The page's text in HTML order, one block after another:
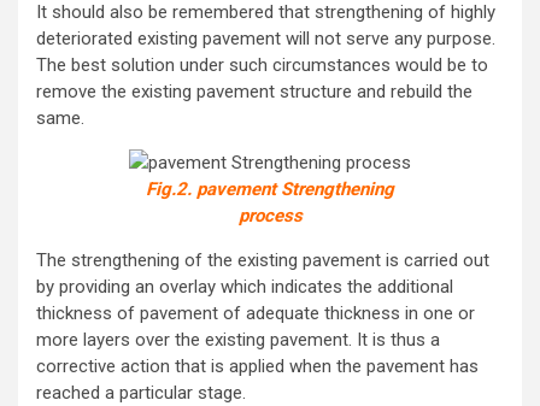
It should also be remembered that strengthening of highly
deteriorated existing pavement will not serve any purpose.
The best solution under such circumstances would be to
remove the existing pavement structure and rebuild the
same.
Fig.2. pavement Strengthening
process
The strengthening of the existing pavement is carried out
by providing an overlay which indicates the additional
thickness of pavement of adequate thickness in one or
more layers over the existing pavement. It is thus a
corrective action that is applied when the pavement has
reached a particular stage.